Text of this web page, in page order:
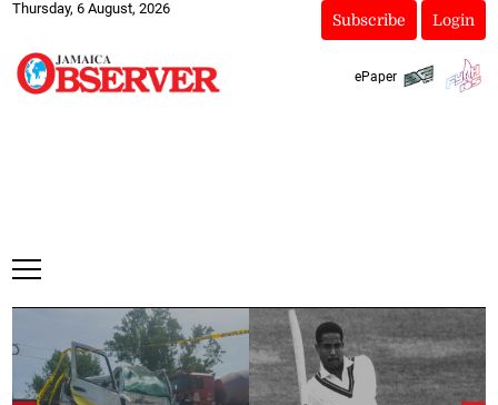
Thursday, 6 August, 2026
Subscribe Login
ePaper